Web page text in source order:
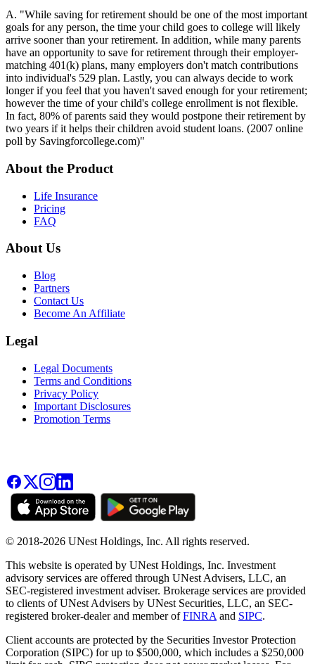
A. "While saving for retirement should be one of the most important
goals for any person, the time your child goes to college will likely
arrive sooner than your retirement. In addition, while many parents
have an opportunity to save for retirement through their employer-
matching 401(k) plans, many employers don't match contributions
into individual's 529 plan. Lastly, you can always decide to work
longer if you feel that you haven't saved enough for your retirement;
however the time of your child's college enrollment is not flexible.
In fact, 80% of parents said they would postpone their retirement by
two years if it helps their children avoid student loans. (2007 online
poll by Savingforcollege.com)"
About the Product
Life Insurance
Pricing
FAQ
About Us
Blog
Partners
Contact Us
Become An Affiliate
Legal
Legal Documents
Terms and Conditions
Privacy Policy
Important Disclosures
Promotion Terms
© 2018-2026 UNest Holdings, Inc. All rights reserved.
This website is operated by UNest Holdings, Inc. Investment
advisory services are offered through UNest Advisers, LLC, an
SEC-registered investment adviser. Brokerage services are provided
to clients of UNest Advisers by UNest Securities, LLC, an SEC-
registered broker-dealer and member ofFINRA and SIPC.
Client accounts are protected by the Securities Investor Protection
Corporation (SIPC) for up to $500,000, which includes a $250,000